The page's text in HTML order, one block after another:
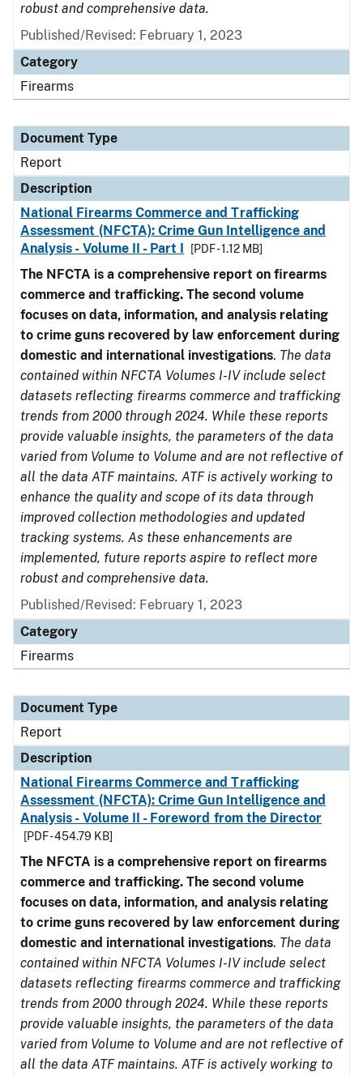
robust and comprehensive data.
Published/Revised: February 1, 2023
Category
Firearms
Document Type
Report
Description
National Firearms Commerce and Trafficking
Assessment (NFCTA): Crime Gun Intelligence and
Analysis - Volume II - Part I
[PDF - 1.12 MB]
The NFCTA is a comprehensive report on firearms
commerce and trafficking. The second volume
focuses on data, information, and analysis relating
to crime guns recovered by law enforcement during
domestic and international investigations. The data
contained within NFCTA Volumes I-IV include select
datasets reflecting firearms commerce and trafficking
trends from 2000 through 2024. While these reports
provide valuable insights, the parameters of the data
varied from Volume to Volume and are not reflective of
all the data ATF maintains. ATF is actively working to
enhance the quality and scope of its data through
improved collection methodologies and updated
tracking systems. As these enhancements are
implemented, future reports aspire to reflect more
robust and comprehensive data.
Published/Revised: February 1, 2023
Category
Firearms
Document Type
Report
Description
National Firearms Commerce and Trafficking
Assessment (NFCTA): Crime Gun Intelligence and
Analysis - Volume II - Foreword from the Director
[PDF - 454.79 KB]
The NFCTA is a comprehensive report on firearms
commerce and trafficking. The second volume
focuses on data, information, and analysis relating
to crime guns recovered by law enforcement during
domestic and international investigations. The data
contained within NFCTA Volumes I-IV include select
datasets reflecting firearms commerce and trafficking
trends from 2000 through 2024. While these reports
provide valuable insights, the parameters of the data
varied from Volume to Volume and are not reflective of
all the data ATF maintains. ATF is actively working to